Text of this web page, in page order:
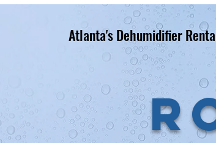
Atlanta's Dehumidifier